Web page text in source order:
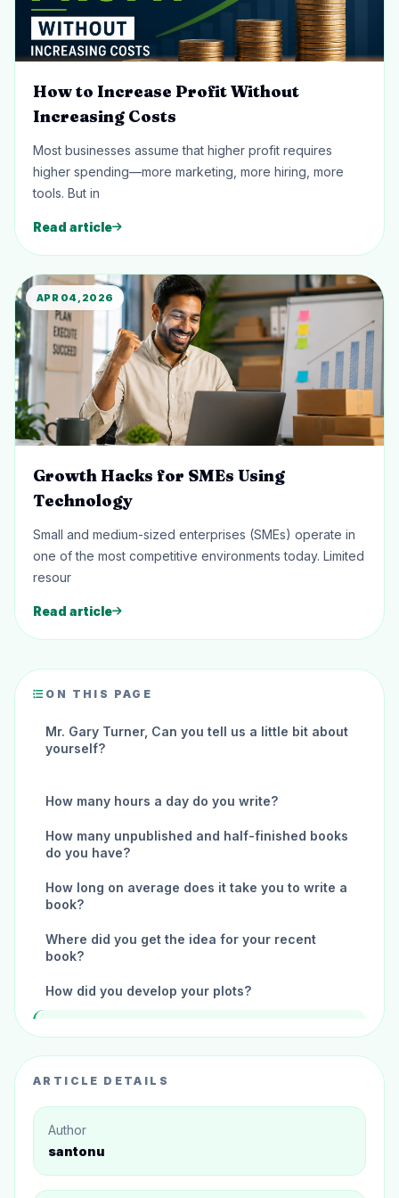
ON THIS PAGE
Mr. Gary Turner, Can you tell us a little bit about
yourself?
How many hours a day do you write?
How many unpublished and half-finished books
do you have?
How long on average does it take you to write a
book?
Where did you get the idea for your recent
book?
How did you develop your plots?
characters?
Mr. Gary Turner, If you didn't write, what would
How did you get inspired to write your recent
book?
What is your favorite childhood book?
ARTICLE DETAILS
Author
santonu
How to Increase Profit Without
Increasing Costs
Most businesses assume that higher profit requires
higher spending—more marketing, more hiring, more
tools. But in
Read article
APR 04, 2026
Growth Hacks for SMEs Using
Technology
Small and medium-sized enterprises (SMEs) operate in
one of the most competitive environments today. Limited
resour
Read article